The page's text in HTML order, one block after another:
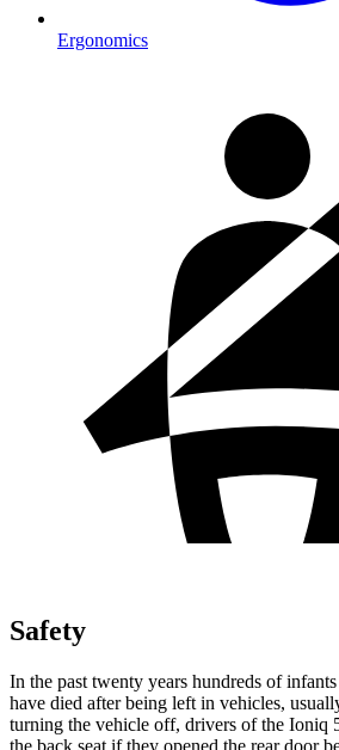
Ergonomics
Safety
In the past twenty years hundreds of
have died after being left in vehicles,
turning the vehicle off, drivers of the Ioniq
the back seat if they opened the rear door